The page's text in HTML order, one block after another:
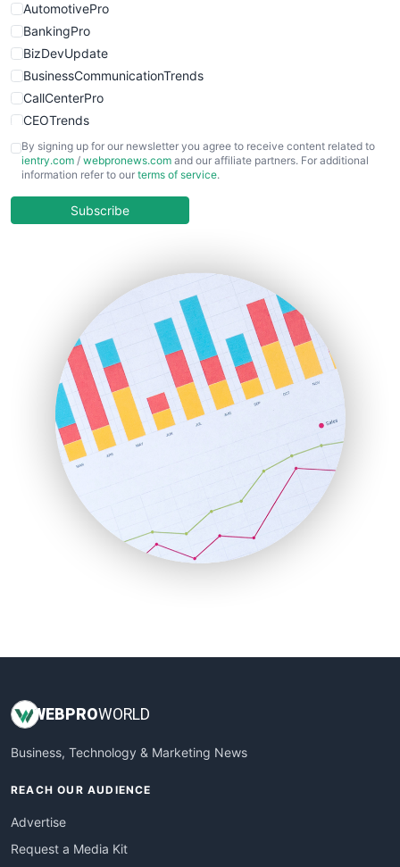
AutomotivePro
BankingPro
BizDevUpdate
BusinessCommunicationTrends
CallCenterPro
CEOTrends
CFOTrends
ChiefBusinessOfficerPro
COOUpdate
HRProNews
InsideOffice
LocalSearchPro
PayrollPro
ProjectManagerNews
RemoteWorkingTrends
SaaSPro
SalesEnablementTrends
SalesTechPro
SmallBusinessNews
SmallBusinessUpdate
By signing up for our newsletter you agree to receive content related to
ientry.com / webpronews.com and our affiliate partners. For additional
information refer to our terms of service.
Subscribe
WEBPROWORLD
Business, Technology & Marketing News
REACH OUR AUDIENCE
Advertise
Request a Media Kit